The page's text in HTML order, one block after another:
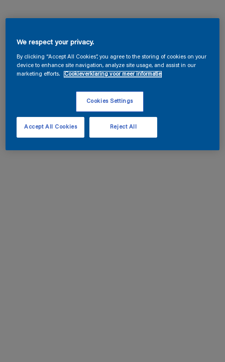
We respect your privacy.
By clicking “Accept All Cookies”, you agree to the storing of cookies on your
device to enhance site navigation, analyze site usage, and assist in our
marketing efforts.
Cookieverklaring voor meer informatie
Cookies Settings
Reject All
Accept All Cookies